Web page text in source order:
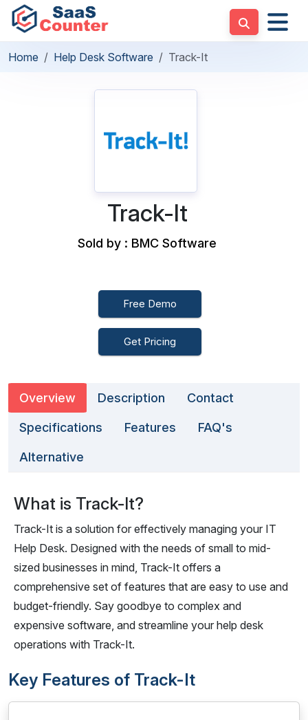
Home Help Desk Software Track-It
Track-It
Sold by : BMC Software
Free Demo
Get Pricing
Overview Description Contact
Specifications Features FAQ's
Alternative
What is Track-It?
Track-It is a solution for effectively managing your IT
Help Desk. Designed with the needs of small to mid-
sized businesses in mind, Track-It offers a
comprehensive set of features that are easy to use and
budget-friendly. Say goodbye to complex and
expensive software, and streamline your help desk
operations with Track-It.
Key Features of Track-It